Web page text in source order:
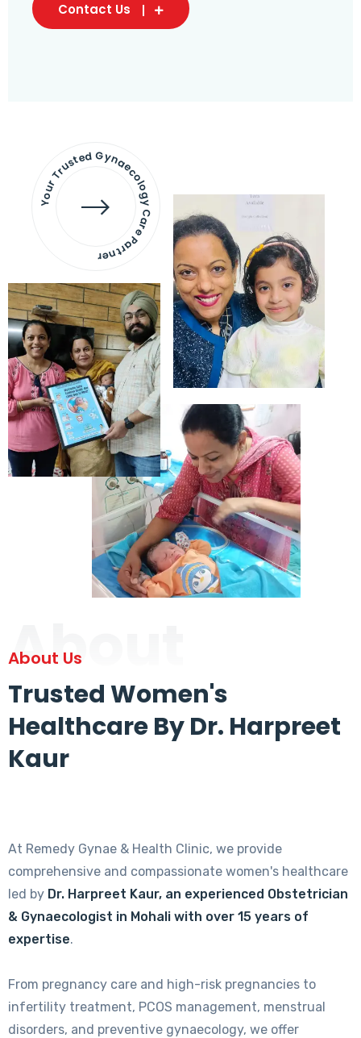
Contact Us
Your Trusted Gynaecology
Care Partner
About
About Us
Trusted Women's
Healthcare By Dr. Harpreet
Kaur
At Remedy Gynae & Health Clinic, we provide
comprehensive and compassionate women's healthcare
led by Dr. Harpreet Kaur, an experienced Obstetrician
& Gynaecologist in Mohali with over 15 years of
expertise.
From pregnancy care and high-risk pregnancies to
infertility treatment, PCOS management, menstrual
disorders, and preventive gynaecology, we offer